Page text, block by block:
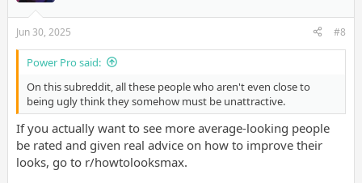
Jun 30, 2025 #8
Power Pro said:
On this subreddit, all these people who aren't even close to
being ugly think they somehow must be unattractive.
If you actually want to see more average-looking people
be rated and given real advice on how to improve their
looks, go to r/howtolooksmax.